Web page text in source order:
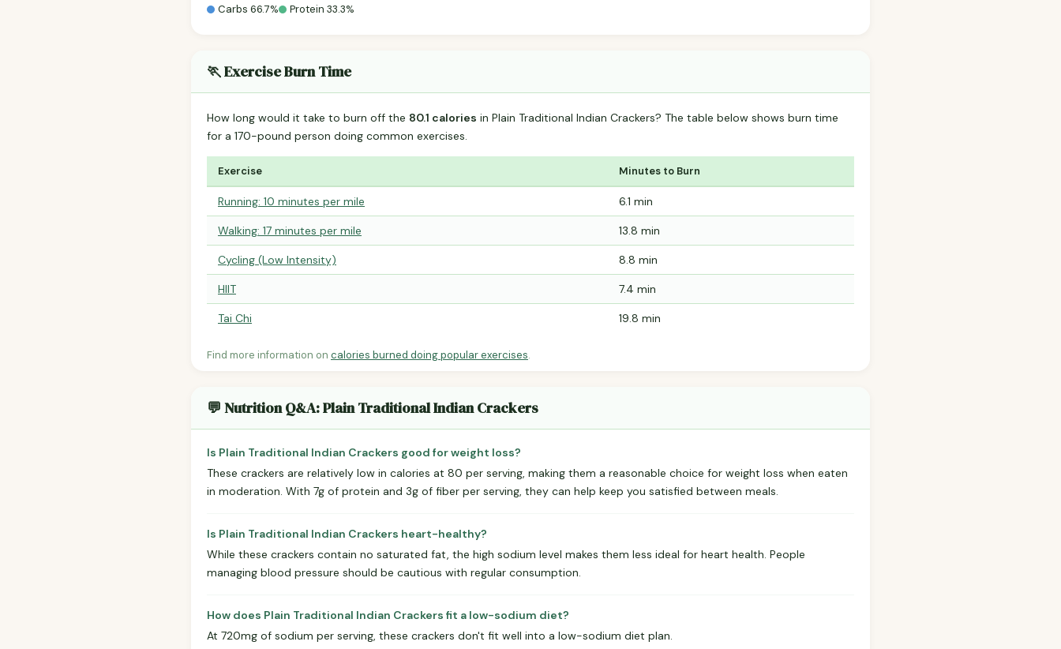
Carbs 66.7% Protein 33.3%
🏃 Exercise Burn Time
How long would it take to burn off the 80.1 calories in Plain Traditional Indian Crackers? The table below shows burn time
for a 170-pound person doing common exercises.
Exercise Minutes to Burn
Running: 10 minutes per mile 6.1 min
Walking: 17 minutes per mile 13.8 min
Cycling (Low Intensity) 8.8 min
HIIT 7.4 min
Tai Chi 19.8 min
Find more information on calories burned doing popular exercises.
💬 Nutrition Q&A: Plain Traditional Indian Crackers
Is Plain Traditional Indian Crackers good for weight loss?
These crackers are relatively low in calories at 80 per serving, making them a reasonable choice for weight loss when eaten
in moderation. With 7g of protein and 3g of fiber per serving, they can help keep you satisfied between meals.
Is Plain Traditional Indian Crackers heart-healthy?
While these crackers contain no saturated fat, the high sodium level makes them less ideal for heart health. People
managing blood pressure should be cautious with regular consumption.
How does Plain Traditional Indian Crackers fit a low-sodium diet?
At 720mg of sodium per serving, these crackers don't fit well into a low-sodium diet plan.